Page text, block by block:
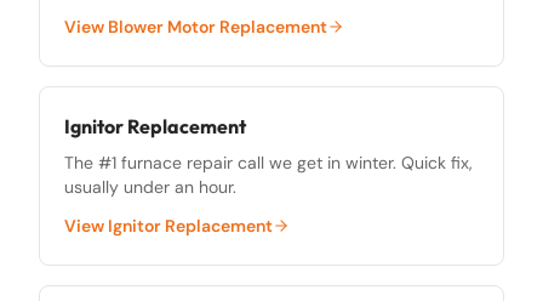
View Blower Motor Replacement
Ignitor Replacement
The #1 furnace repair call we get in winter. Quick fix,
usually under an hour.
View Ignitor Replacement